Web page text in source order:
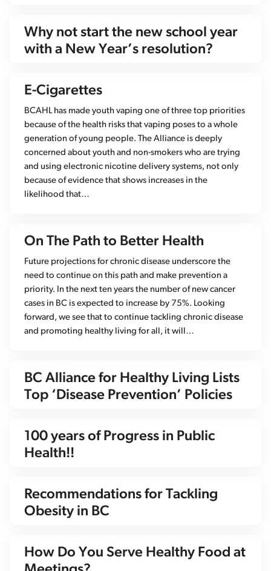
Why not start the new school year
with a New Year’s resolution?
E-Cigarettes
BCAHL has made youth vaping one of three top priorities
because of the health risks that vaping poses to a whole
generation of young people. The Alliance is deeply
concerned about youth and non-smokers who are trying
and using electronic nicotine delivery systems, not only
because of evidence that shows increases in the
likelihood that…
On The Path to Better Health
Future projections for chronic disease underscore the
need to continue on this path and make prevention a
priority. In the next ten years the number of new cancer
cases in BC is expected to increase by 75%. Looking
forward, we see that to continue tackling chronic disease
and promoting healthy living for all, it will…
BC Alliance for Healthy Living Lists
Top ‘Disease Prevention’ Policies
100 years of Progress in Public
Health!!
Recommendations for Tackling
Obesity in BC
How Do You Serve Healthy Food at